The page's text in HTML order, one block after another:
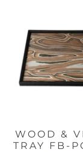
WOOD &
TRAY FB-